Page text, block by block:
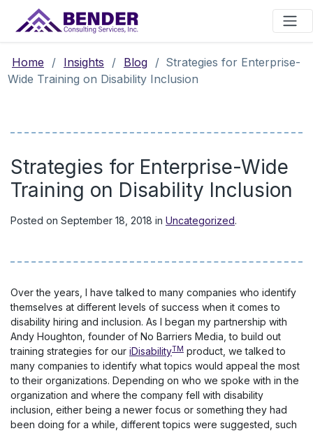
Main Navigation
Home / Insights / Blog / Strategies for Enterprise-
Wide Training on Disability Inclusion
Strategies for Enterprise-Wide
Training on Disability Inclusion
Posted on September 18, 2018 in Uncategorized.
Over the years, I have talked to many companies who identify
themselves at different levels of success when it comes to
disability hiring and inclusion. As I began my partnership with
Andy Houghton, founder of No Barriers Media, to build out
training strategies for our iDisabilityTM product, we talked to
many companies to identify what topics would appeal the most
to their organizations. Depending on who we spoke with in the
organization and where the company fell with disability
inclusion, either being a newer focus or something they had
been doing for a while, different topics were suggested, such